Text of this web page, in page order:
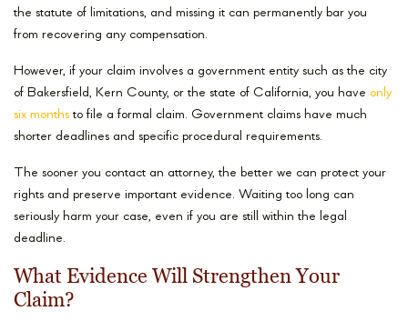
the statute of limitations, and missing it can permanently bar you
from recovering any compensation.
However, if your claim involves a government entity such as the city
of Bakersfield, Kern County, or the state of California, you have only
six months to file a formal claim. Government claims have much
shorter deadlines and specific procedural requirements.
The sooner you contact an attorney, the better we can protect your
rights and preserve important evidence. Waiting too long can
seriously harm your case, even if you are still within the legal
deadline.
What Evidence Will Strengthen Your
Claim?